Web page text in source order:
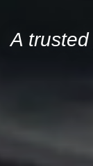
A